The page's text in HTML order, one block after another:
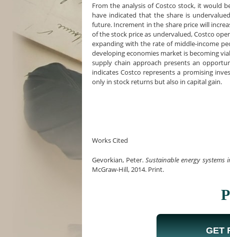
From the analysis of Costco stock, it would
have indicated that the share is
future. Increment in the share price will
of the stock price as undervalued, Costco
expanding with the rate of middle-income
developing economies market is becoming
supply chain approach presents an
indicates Costco represents a promising
only in stock returns but also in capital gain.
Works Cited
Gevorkian, Peter.Sustainable energy
McGraw-Hill, 2014. Print.
GET